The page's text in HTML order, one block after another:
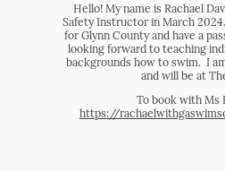
Hello! My name is Rachael
Safety Instructor in March
for Glynn County and have a
looking forward to teaching
backgrounds how to swim. I
and will be at
To book with Ms
https://